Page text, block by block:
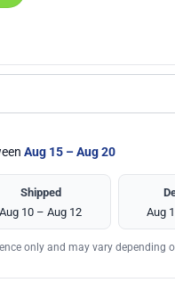
Aug 15 – Aug 20
Shipped
Aug 10 – Aug 12
Aug
only and may vary depending